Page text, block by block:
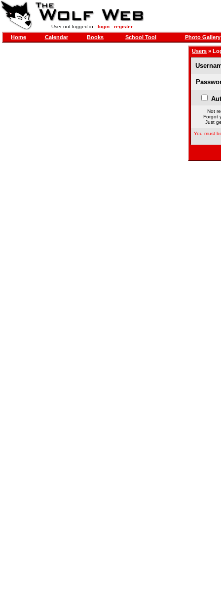
User not logged in - login- register
Home Calendar Books School Tool Photo Gallery
Users »
Not
Forgot
Just
You must